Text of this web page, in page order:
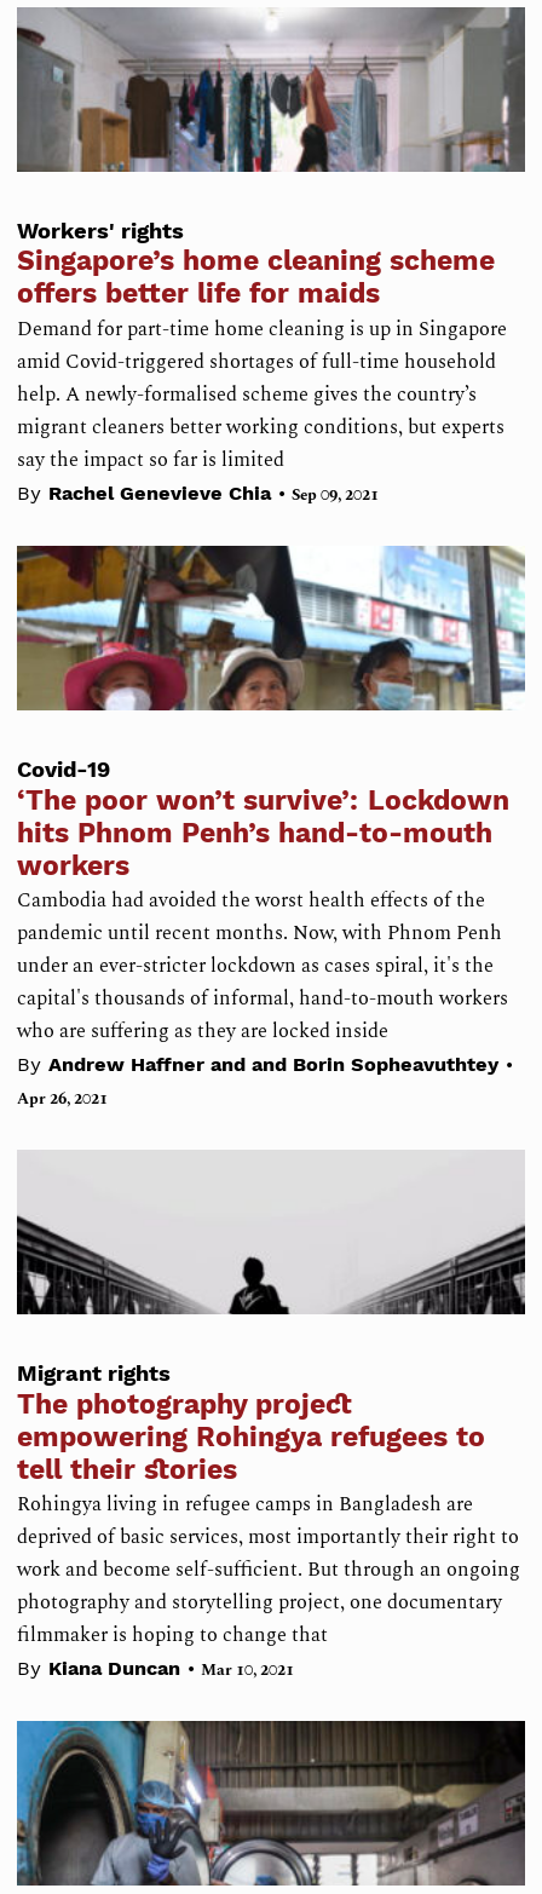
Workers' rights
Singapore’s home cleaning scheme
offers better life for maids
Demand for part-time home cleaning is up in Singapore
amid Covid-triggered shortages of full-time household
help. A newly-formalised scheme gives the country’s
migrant cleaners better working conditions, but experts
say the impact so far is limited
By Rachel Genevieve Chia • Sep 09, 2021
Covid-19
‘The poor won’t survive’: Lockdown
hits Phnom Penh’s hand-to-mouth
workers
Cambodia had avoided the worst health effects of the
pandemic until recent months. Now, with Phnom Penh
under an ever-stricter lockdown as cases spiral, it's the
capital's thousands of informal, hand-to-mouth workers
who are suffering as they are locked inside
By Andrew Haffner and and Borin Sopheavuthtey •
Apr 26, 2021
Migrant rights
The photography project
empowering Rohingya refugees to
tell their stories
Rohingya living in refugee camps in Bangladesh are
deprived of basic services, most importantly their right to
work and become self-sufficient. But through an ongoing
photography and storytelling project, one documentary
filmmaker is hoping to change that
By Kiana Duncan • Mar 10, 2021